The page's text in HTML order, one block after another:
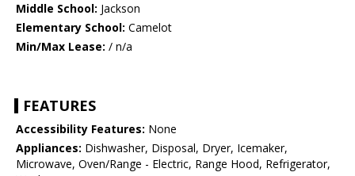
Middle School: Jackson
Elementary School: Camelot
Min/Max Lease: / n/a
FEATURES
Accessibility Features: None
Appliances: Dishwasher, Disposal, Dryer, Icemaker,
Microwave, Oven/Range - Electric, Range Hood, Refrigerator,